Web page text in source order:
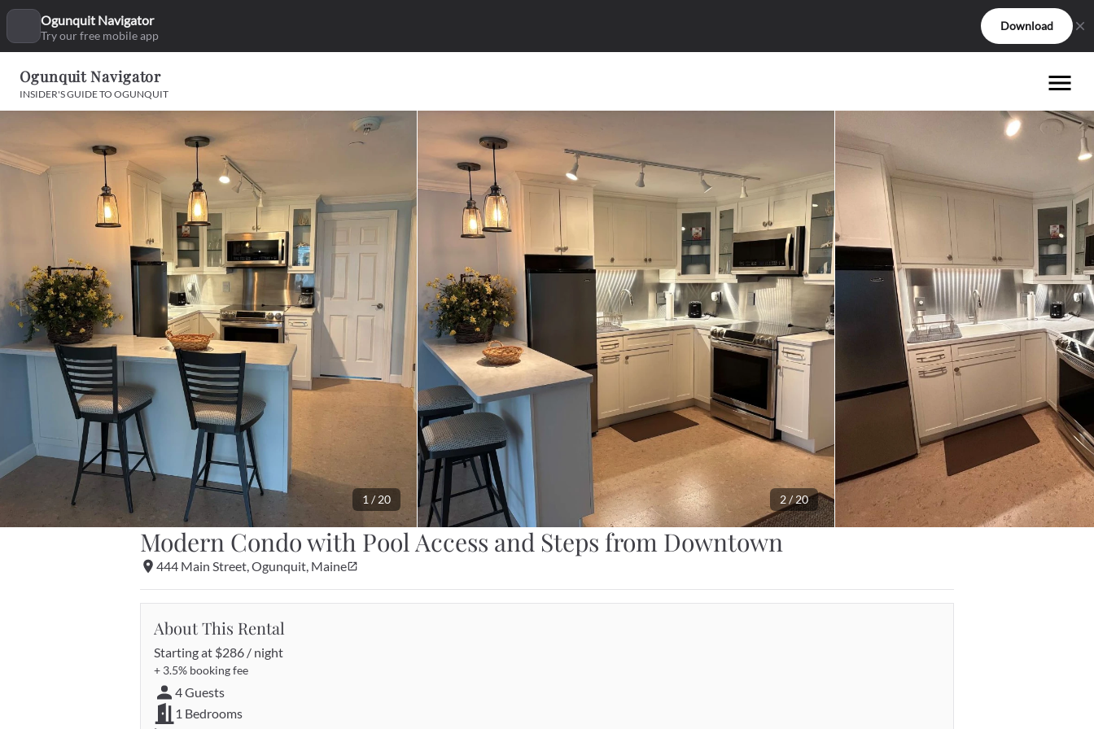
Ogunquit Navigator
Try our free mobile app
Download
Ogunquit Navigator
INSIDER'S GUIDE TO OGUNQUIT
1 / 20 2 / 20
Modern Condo with Pool Access and Steps from Downtown
444 Main Street, Ogunquit, Maine
About This Rental
Starting at $286 / night
+ 3.5% booking fee
4 Guests
1 Bedrooms